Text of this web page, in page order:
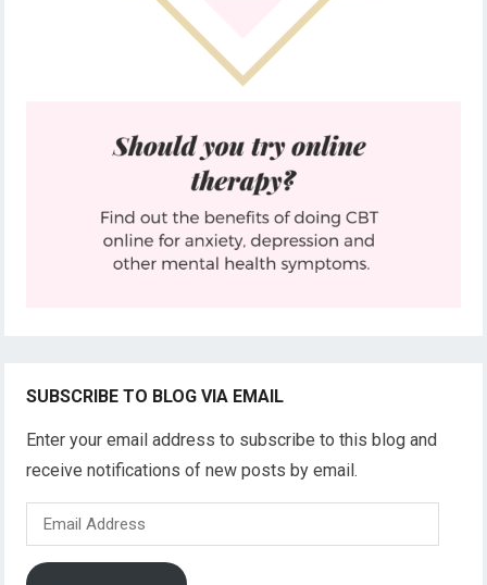
SUBSCRIBE TO BLOG VIA EMAIL
Enter your email address to subscribe to this blog and
receive notifications of new posts by email.
Email
Address